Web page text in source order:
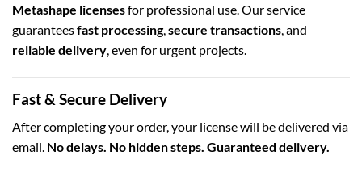
Metashape licensesfor professional use. Our service
guaranteesfast processing, secure transactions , and
reliable delivery , even for urgent projects.
Fast & Secure Delivery
After completing your order, your license will be delivered via
email. No delays. No hidden steps. Guaranteed delivery.